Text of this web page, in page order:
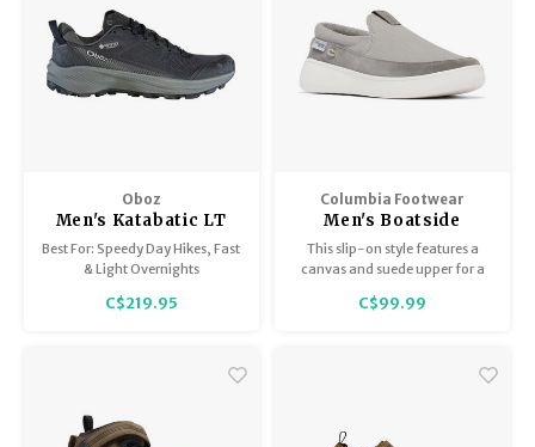
Oboz
Men's Katabatic LT
Low GTX
Best For: Speedy Day Hikes, Fast
& Light Overnights
C$219.95
Columbia Footwear
Men's Boatside
This slip-on style features a
canvas and suede upper for a
C$99.99